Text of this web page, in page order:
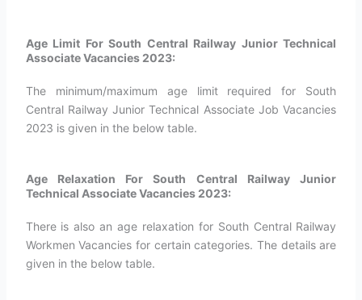
Age Limit For South Central Railway Junior Technical
Associate Vacancies 2023:
The minimum/maximum age limit required for South
Central Railway Junior Technical Associate Job Vacancies
2023 is given in the below table.
Age Relaxation For South Central Railway Junior
Technical Associate Vacancies 2023:
There is also an age relaxation for South Central Railway
Workmen Vacancies for certain categories. The details are
given in the below table.